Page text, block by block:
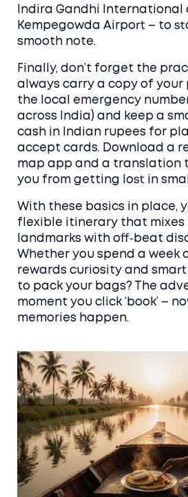
Indira Gandhi International
Kempegowda Airport – to
smooth note.
Finally, don’t forget the
always carry a copy of your
the local emergency
across India) and keep a
cash in Indian rupees for
accept cards. Download a
map app and a translation
you from getting lost in
With these basics in place,
flexible itinerary that mixes
landmarks with off‑beat
Whether you spend a week
rewards curiosity and
to pack your bags? The
moment you click ‘book’ –
memories happen.